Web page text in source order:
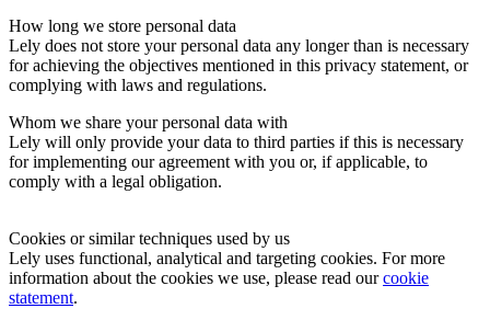
How long we store personal data
Lely does not store your personal data any longer than is necessary
for achieving the objectives mentioned in this privacy statement, or
complying with laws and regulations.
Whom we share your personal data with
Lely will only provide your data to third parties if this is necessary
for implementing our agreement with you or, if applicable, to
comply with a legal obligation.
Cookies or similar techniques used by us
Lely uses functional, analytical and targeting cookies. For more
information about the cookies we use, please read ourcookie
statement.